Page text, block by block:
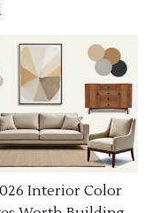
Interior Color